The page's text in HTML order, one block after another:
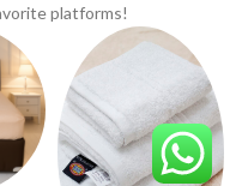
platforms!